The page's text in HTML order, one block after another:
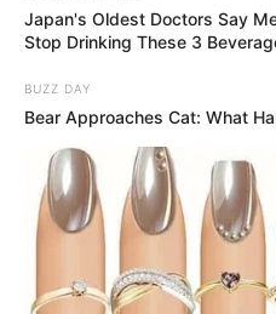
Japan's Oldest Doctors Say
Stop Drinking These 3
BUZZ DAY
Bear Approaches Cat: What